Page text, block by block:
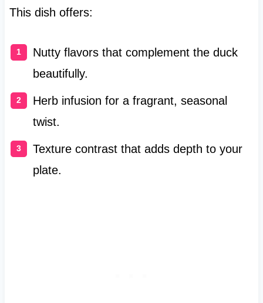
This dish offers:
Nutty flavors that complement the duck
beautifully.
Herb infusion for a fragrant, seasonal
twist.
Texture contrast that adds depth to your
plate.